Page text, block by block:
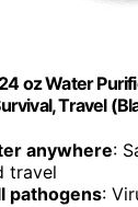
oz Water
Travel
anywhere:
travel
pathogens: